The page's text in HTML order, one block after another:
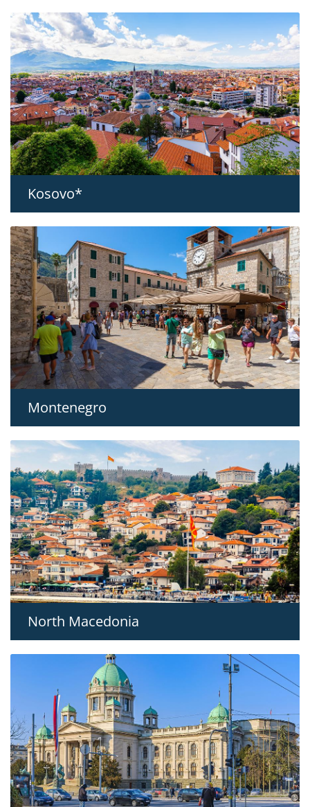
Kosovo*
Montenegro
North Macedonia